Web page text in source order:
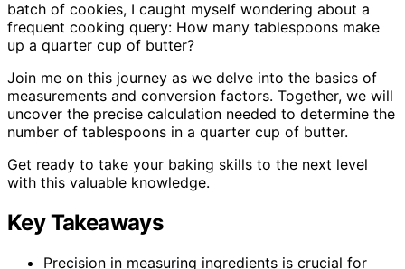
batch of cookies, I caught myself wondering about a
frequent cooking query: How many tablespoons make
up a quarter cup of butter?
Join me on this journey as we delve into the basics of
measurements and conversion factors. Together, we will
uncover the precise calculation needed to determine the
number of tablespoons in a quarter cup of butter.
Get ready to take your baking skills to the next level
with this valuable knowledge.
Key Takeaways
Precision in measuring ingredients is crucial for